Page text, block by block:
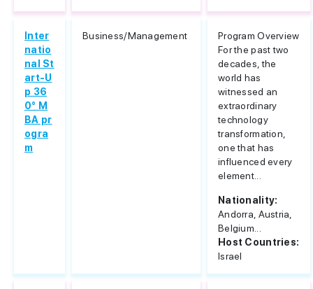
Inter
natio
nal St
art-U
p 36
0° M
BA pr
ogra
m
Business/Management
Program Overview
For the past two
decades, the
world has
witnessed an
extraordinary
technology
transformation,
one that has
influenced every
element...
Nationality:
Andorra, Austria,
Belgium...
Host Countries:
Israel